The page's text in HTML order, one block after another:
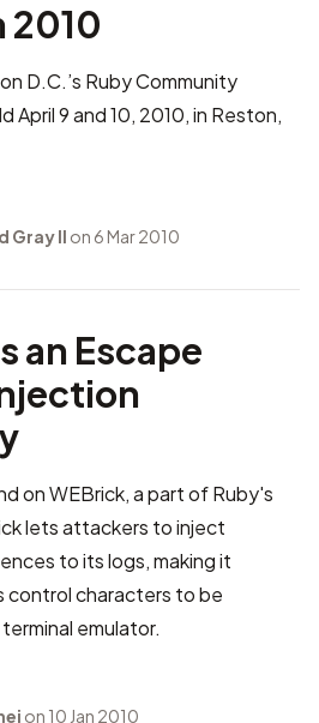
2010
D.C.’s Ruby Community
April 9 and 10, 2010, in Reston,
Gray II on 6 Mar 2010
an Escape
on WEBrick, a part of Ruby's
lets attackers to inject
to its logs, making it
control characters to be
emulator.
on 10 Jan 2010